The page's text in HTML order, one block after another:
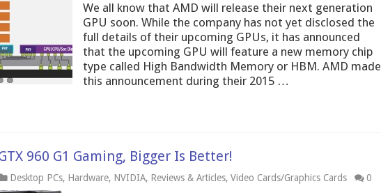
We all know that AMD will release their next generation
GPU soon. While the company has not yet disclosed the
full details of their upcoming GPUs, it has announced
that the upcoming GPU will feature a new memory chip
type called High Bandwidth Memory or HBM. AMD made
this announcement during their 2015 …
960 G1 Gaming, Bigger Is Better!
Desktop PCs, Hardware, NVIDIA, Reviews & Articles, Video Cards/Graphics Cards 0